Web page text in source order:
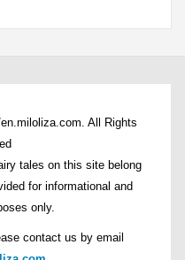
All Rights
tales on this site belong
for informational and
only.
contact us by email